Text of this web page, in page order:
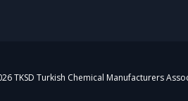
TKSD Turkish Chemical Manufacturers